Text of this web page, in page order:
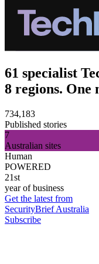
61 specialist
8 regions. One
734,183
Published stories
7
Australian sites
Human
POWERED
21st
year of business
Get the latest from
SecurityBrief Australia
Subscribe